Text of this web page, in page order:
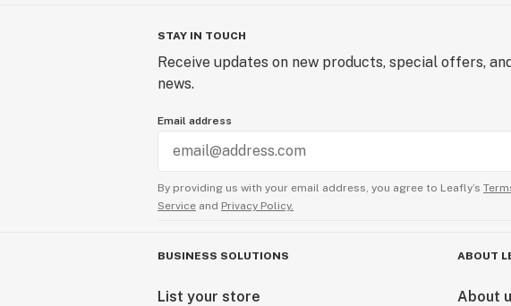
STAY IN TOUCH
Receive updates on new products, special offers,
news.
Email address
By providing us with your email address, you agree to Leafly’s
Service and Privacy Policy.
BUSINESS SOLUTIONS
List your store
ABOUT
About